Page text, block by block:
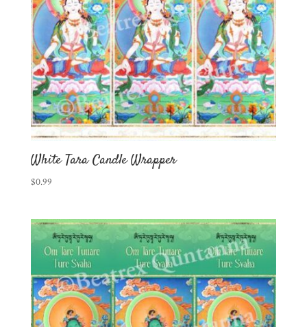
White Tara Candle Wrapper
$0.99